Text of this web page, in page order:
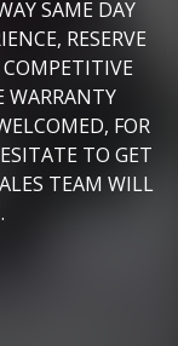
SAME DAY
RESERVE
COMPETITIVE
WARRANTY
FOR
TO GET
TEAM WILL